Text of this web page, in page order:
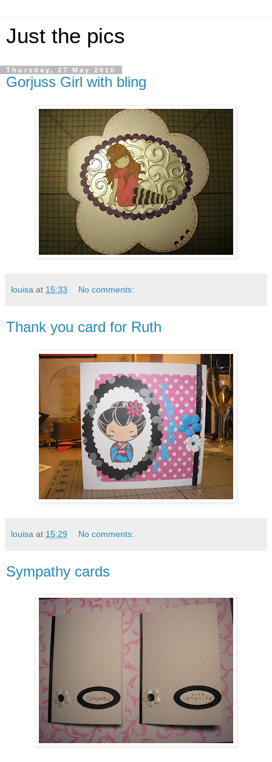
Just the pics
Thursday, 27 May 2010
Gorjuss Girl with bling
louisa at 15:33 No comments:
Thank you card for Ruth
louisa at 15:29 No comments:
Sympathy cards